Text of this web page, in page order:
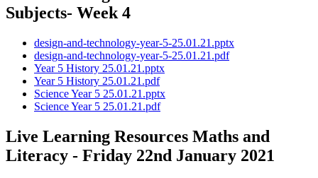
Subjects- Week 4
design-and-technology-year-5-25.01.21.pptx
design-and-technology-year-5-25.01.21.pdf
Year 5 History 25.01.21.pptx
Year 5 History 25.01.21.pdf
Science Year 5 25.01.21.pptx
Science Year 5 25.01.21.pdf
Live Learning Resources Maths and
Literacy - Friday 22nd January 2021